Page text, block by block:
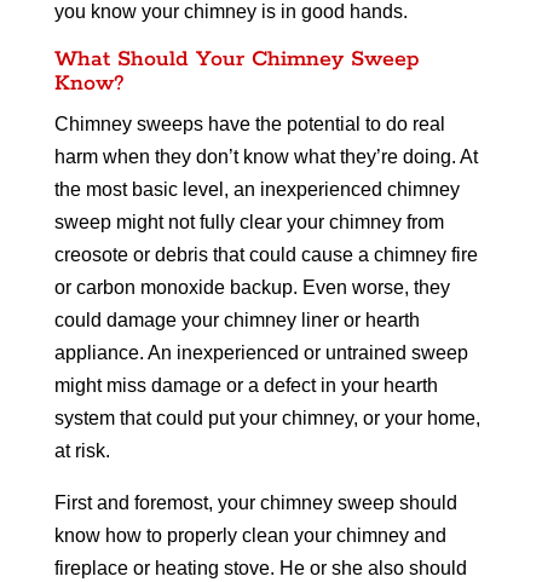
you know your chimney is in good hands.
What Should Your Chimney Sweep
Know?
Chimney sweeps have the potential to do real
harm when they don’t know what they’re doing. At
the most basic level, an inexperienced chimney
sweep might not fully clear your chimney from
creosote or debris that could cause a chimney fire
or carbon monoxide backup. Even worse, they
could damage your chimney liner or hearth
appliance. An inexperienced or untrained sweep
might miss damage or a defect in your hearth
system that could put your chimney, or your home,
at risk.
First and foremost, your chimney sweep should
know how to properly clean your chimney and
fireplace or heating stove. He or she also should